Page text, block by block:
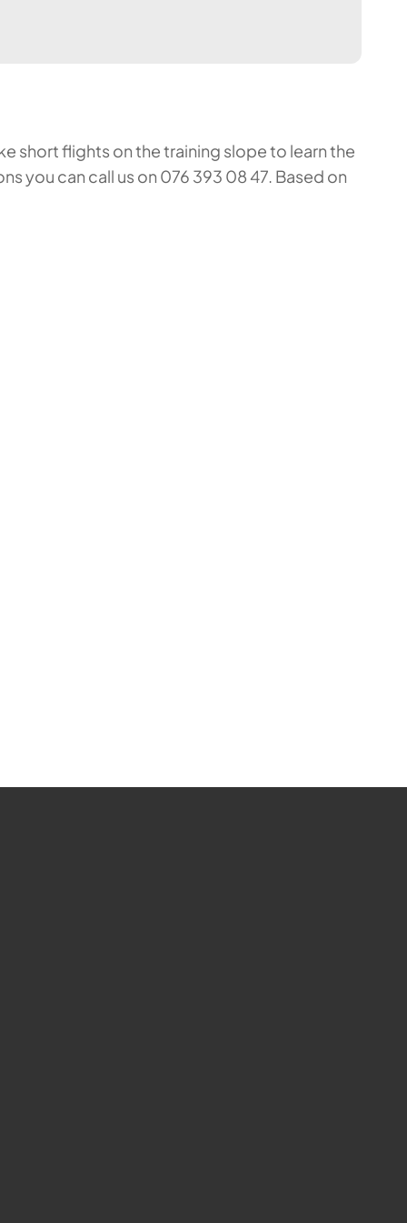
short flights on the training slope to learn the
you can call us on 076 393 08 47. Based on